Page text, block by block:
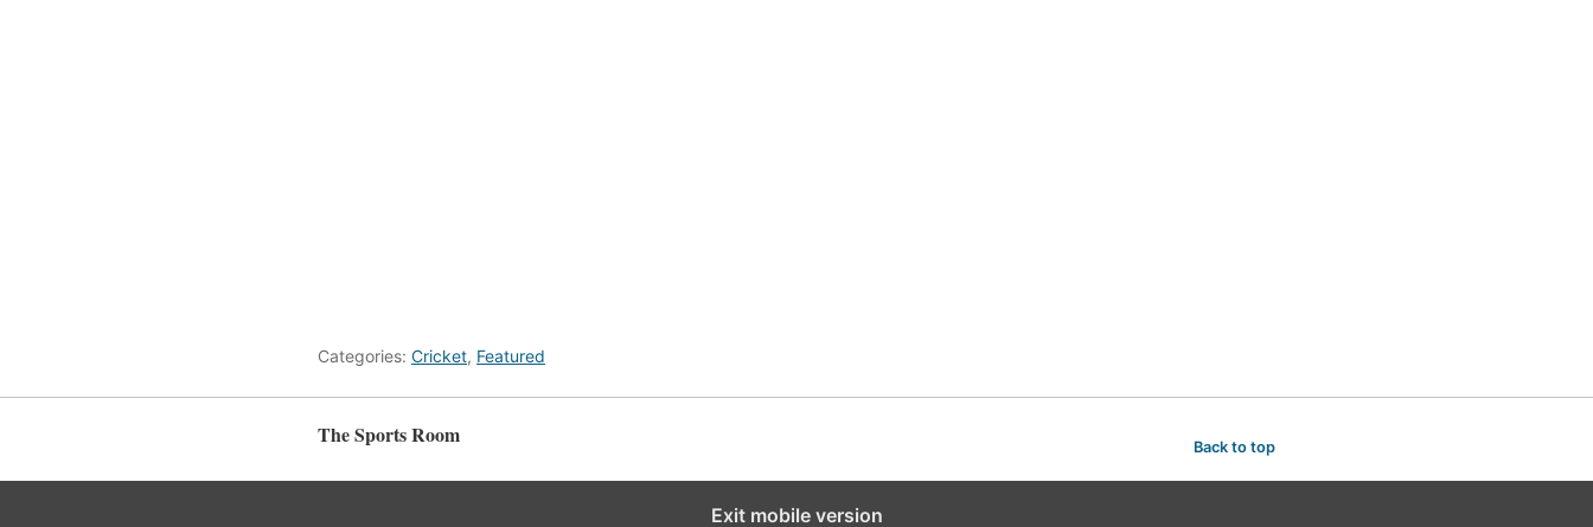
Categories: Cricket, Featured
The Sports Room Back to top
Exit mobile version